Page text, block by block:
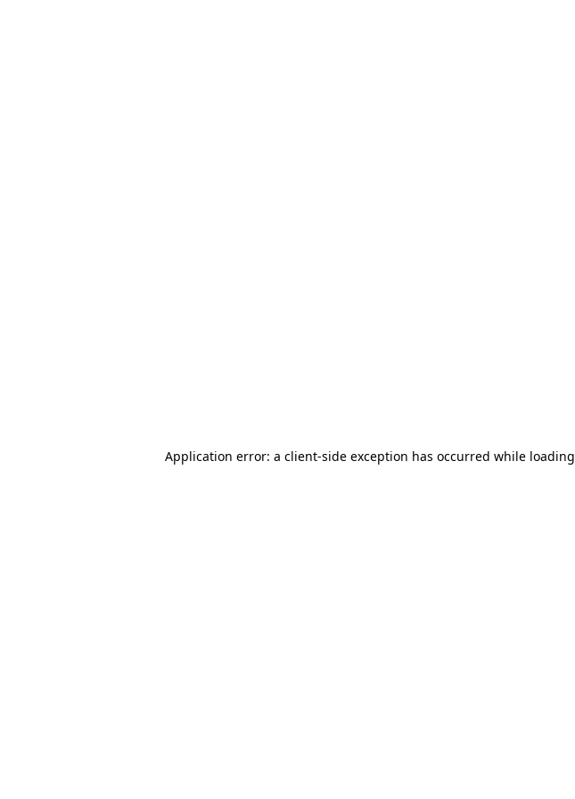
Application error: a client-side exception has occurred while loading